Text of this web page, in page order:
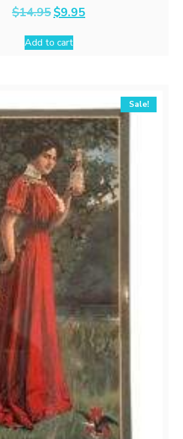
$14.95 Original
price
was:
$14.95.
$9.95
price
Add to cart
Sale!